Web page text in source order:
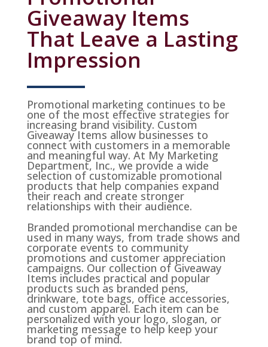
Giveaway Items
That Leave a Lasting
Impression
Promotional marketing continues to be
one of the most effective strategies for
increasing brand visibility. Custom
Giveaway Items allow businesses to
connect with customers in a memorable
and meaningful way. At My Marketing
Department, Inc., we provide a wide
selection of customizable promotional
products that help companies expand
their reach and create stronger
relationships with their audience.
Branded promotional merchandise can be
used in many ways, from trade shows and
corporate events to community
promotions and customer appreciation
campaigns. Our collection of Giveaway
Items includes practical and popular
products such as branded pens,
drinkware, tote bags, office accessories,
and custom apparel. Each item can be
personalized with your logo, slogan, or
marketing message to help keep your
brand top of mind.